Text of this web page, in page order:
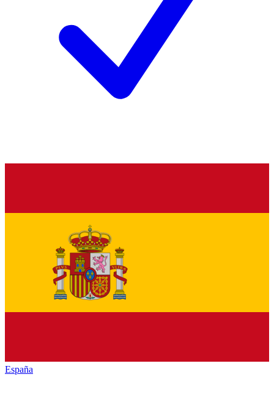
España